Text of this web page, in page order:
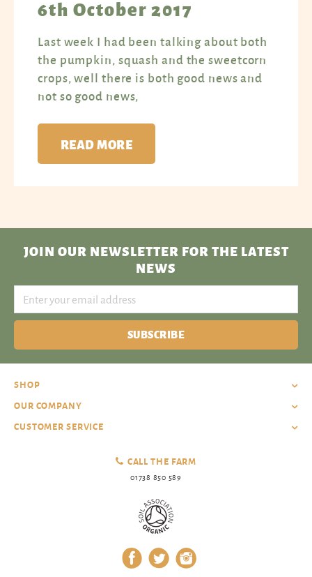
6th October 2017
Last week I had been talking about both
the pumpkin, squash and the sweetcorn
crops, well there is both good news and
not so good news,
READ MORE
JOIN OUR NEWSLETTER FOR THE LATEST
NEWS
SUBSCRIBE
SHOP
OUR COMPANY
CUSTOMER SERVICE
CALL THE FARM
01738 850 589